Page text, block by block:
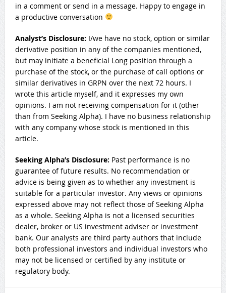
in a comment or send in a message. Happy to engage in
a productive conversation
Analyst’s Disclosure: I/we have no stock, option or similar
derivative position in any of the companies mentioned,
but may initiate a beneficial Long position through a
purchase of the stock, or the purchase of call options or
similar derivatives in GRPN over the next 72 hours. I
wrote this article myself, and it expresses my own
opinions. I am not receiving compensation for it (other
than from Seeking Alpha). I have no business relationship
with any company whose stock is mentioned in this
article.
Seeking Alpha’s Disclosure: Past performance is no
guarantee of future results. No recommendation or
advice is being given as to whether any investment is
suitable for a particular investor. Any views or opinions
expressed above may not reflect those of Seeking Alpha
as a whole. Seeking Alpha is not a licensed securities
dealer, broker or US investment adviser or investment
bank. Our analysts are third party authors that include
both professional investors and individual investors who
may not be licensed or certified by any institute or
regulatory body.